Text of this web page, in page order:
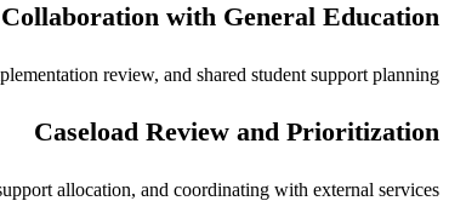
with General Education
review, and shared student support planning.
Caseload Review and Prioritization
allocation, and coordinating with external services.